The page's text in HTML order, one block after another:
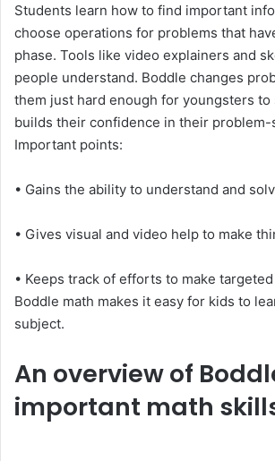
Students learn how to find important
choose operations for problems that
phase. Tools like video explainers and
people understand. Boddle changes
them just hard enough for youngsters to
builds their confidence in their problem-
Important points:
• Gains the ability to understand and
• Gives visual and video help to make
• Keeps track of efforts to make
Boddle math makes it easy for kids to
subject.
An overview of
important math